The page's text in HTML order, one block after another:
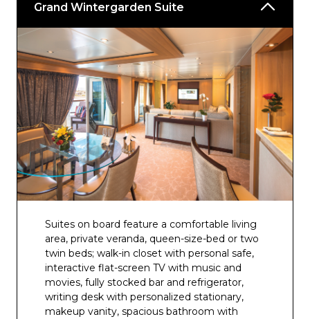
Grand Wintergarden Suite
Suites on board feature a comfortable living
area, private veranda, queen-size-bed or two
twin beds; walk-in closet with personal safe,
interactive flat-screen TV with music and
movies, fully stocked bar and refrigerator,
writing desk with personalized stationary,
makeup vanity, spacious bathroom with